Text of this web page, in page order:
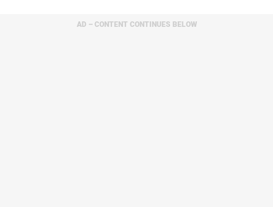
AD – CONTENT CONTINUES BELOW